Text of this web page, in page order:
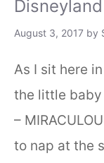
Disneyland
August 3, 2017 by
As I sit here
the little baby
–
to nap at the